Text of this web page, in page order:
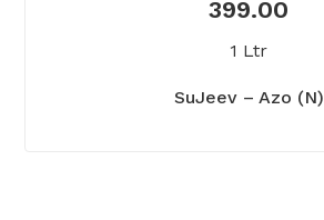
399.00
1 Ltr
SuJeev – Azo (N)